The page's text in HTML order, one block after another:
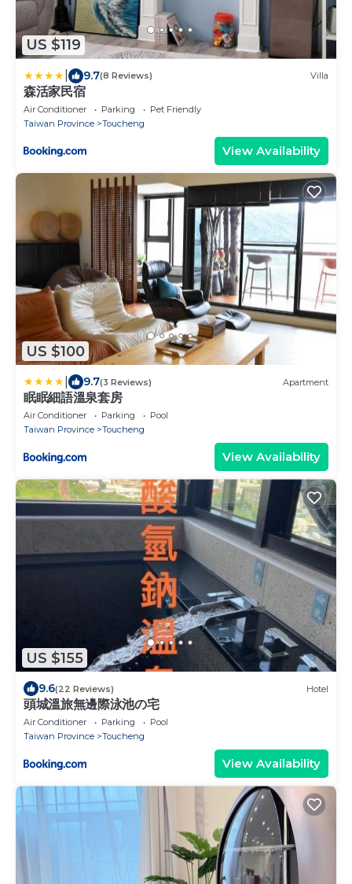
US $119
9.7(8 Reviews) Villa
森活家民宿
Air Conditioner Parking
Pet Friendly
Taiwan Province
Toucheng
View Availability
US $100
9.7(3 Reviews) Apartment
眠眠細語溫泉套房
Air Conditioner Parking
Pool
Taiwan Province
Toucheng
View Availability
US $155
9.6(22 Reviews) Hotel
頭城溫旅無邊際泳池の宅
Air Conditioner Parking
Pool
Taiwan Province
Toucheng
View Availability